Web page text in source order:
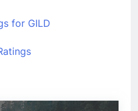
for GILD